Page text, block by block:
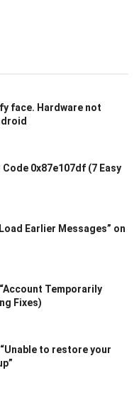
face. Hardware not
0x87e107df (7 Easy
Earlier Messages” on
Temporarily
Fixes)
to restore your